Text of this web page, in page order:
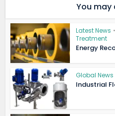
You may
Latest News •
Treatment
Energy
Global News
Industrial